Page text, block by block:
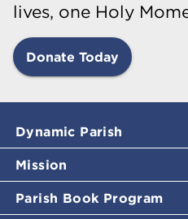
lives, one Holy
Donate Today
Dynamic Parish
Mission
Parish Book Program